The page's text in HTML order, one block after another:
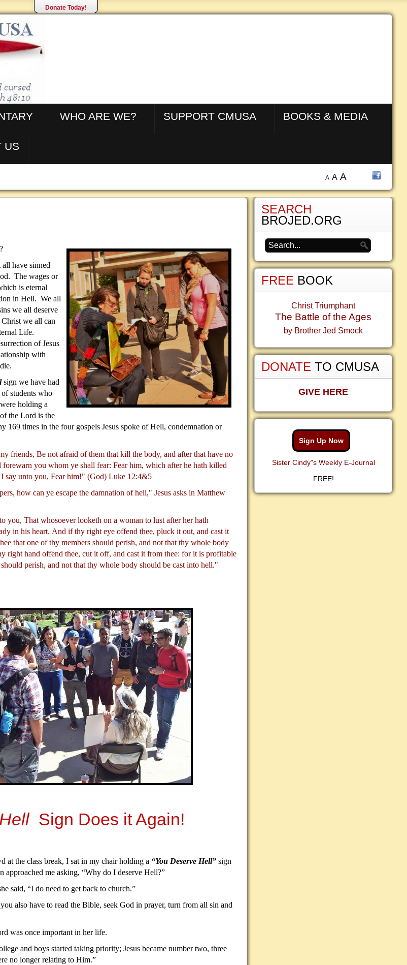
Donate Today!
WHO ARE WE? SUPPORT CMUSA BOOKS & MEDIA
US
A A A
have sinned
The wages or
is eternal
in Hell. We all
we all deserve
we all can
Life.
of Jesus
with
sign we have had
students who
holding a
the Lord is the
169 times in the four gospels Jesus spoke of Hell, condemnation or
friends, Be not afraid of them that kill the body, and after that have no
you whom ye shall fear: Fear him, which after he hath killed
say unto you, Fear him!" (God) Luke 12:4&5
how can ye escape the damnation of hell," Jesus asks in Matthew
you, That whosoever looketh on a woman to lust after her hath
in his heart. And if thy right eye offend thee, pluck it out, and cast it
that one of thy members should perish, and not that thy whole body
right hand offend thee, cut it off, and cast it from thee: for it is profitable
perish, and not that thy whole body should be cast into hell."
Sign Does it Again!
at the class break, I sat in my chair holding a “You Deserve Hell” sign
approached me asking, “Why do I deserve Hell?”
said, “I do need to get back to church.”
also have to read the Bible, seek God in prayer, turn from all sin and
was once important in her life.
and boys started taking priority; Jesus became number two, three
no longer relating to Him.”
SEARCH
BROJED.ORG
FREE BOOK
Christ Triumphant
The Battle of the Ages
by Brother Jed Smock
DONATE TO CMUSA
GIVE HERE
Sign Up Now
Sister Cindy"s Weekly E-Journal
FREE!